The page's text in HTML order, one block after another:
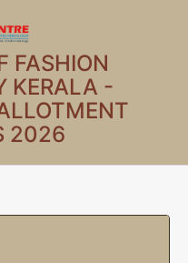
FASHION
KERALA -
2026